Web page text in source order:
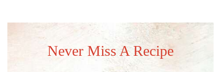
Never Miss A Recipe